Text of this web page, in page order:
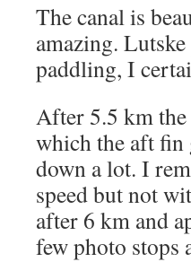
The canal is
amazing.
paddling, I
After 5.5 km the
which the aft fin
down a lot. I
speed but not
after 6 km and
few photo stops